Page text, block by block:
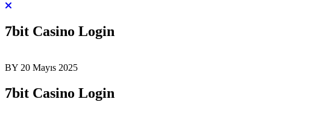
7bit Casino Login
BY 20 Mayıs 2025
7bit Casino Login